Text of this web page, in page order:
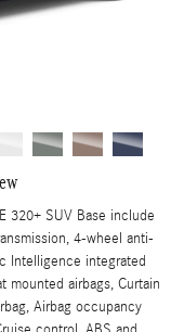
320+ SUV Base include
4-wheel anti-
Intelligence integrated
mounted airbags, Curtain
Airbag occupancy